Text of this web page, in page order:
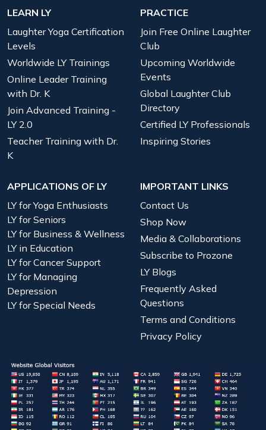
LEARN LY
Laughter Yoga Certification
Levels
Worldwide LY Trainings
Online Leader Training
with Dr. K
Join Advanced Training -
LY 2.0
Teacher Training with Dr.
K
PRACTICE
Join Free Online Laughter
Club
Upcoming Worldwide
Events
Global Laughter Club
Directory
Certified LY Professionals
Inspiring Stories
APPLICATIONS OF LY
LY for Yoga Enthusiasts
LY for Seniors
LY for Business & Wellness
LY in Education
LY for Cancer Support
LY for Managing
Depression
LY for Special Needs
IMPORTANT LINKS
Contact Us
Shop Now
Media & Collaborations
Subscribe to Prozone
LY Blogs
Frequently Asked
Questions
Terms and Conditions
Privacy Policy